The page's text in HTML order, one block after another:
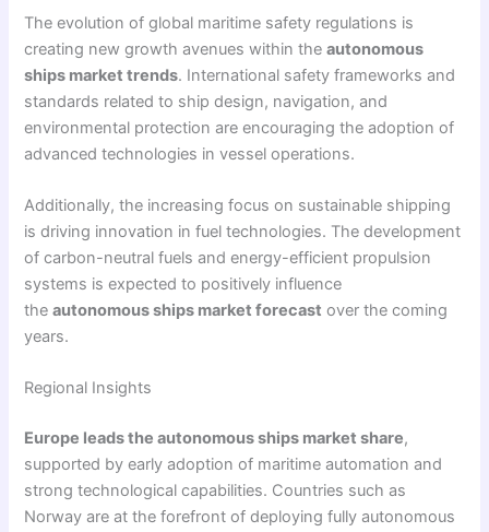
The evolution of global maritime safety regulations is
creating new growth avenues within theautonomous
ships market trends. International safety frameworks and
standards related to ship design, navigation, and
environmental protection are encouraging the adoption of
advanced technologies in vessel operations.
Additionally, the increasing focus on sustainable shipping
is driving innovation in fuel technologies. The development
of carbon-neutral fuels and energy-efficient propulsion
systems is expected to positively influence
theautonomous ships market forecast over the coming
years.
Regional Insights
Europe leads the autonomous ships market share,
supported by early adoption of maritime automation and
strong technological capabilities. Countries such as
Norway are at the forefront of deploying fully autonomous